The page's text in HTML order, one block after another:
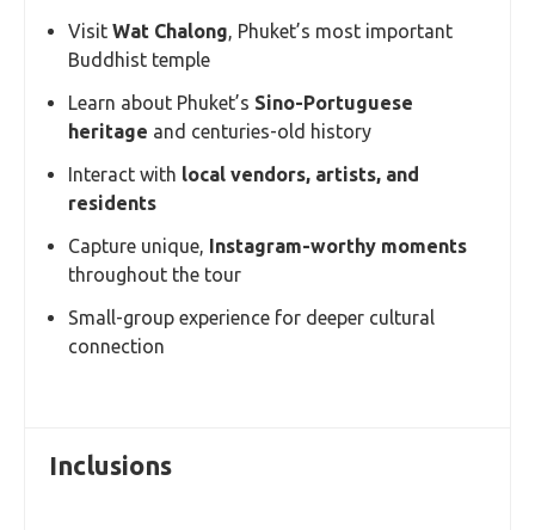
Visit Wat Chalong, Phuket’s most important
Buddhist temple
Learn about Phuket’s Sino-Portuguese
heritage and centuries-old history
Interact with local vendors, artists, and
residents
Capture unique, Instagram-worthy moments
throughout the tour
Small-group experience for deeper cultural
connection
Inclusions